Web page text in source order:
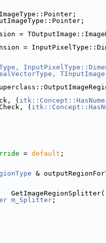
=
=
(
(
= default ;
&
m_Splitter ;